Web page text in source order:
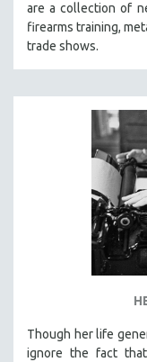
are a collection of
firearms training,
trade shows.
Though her life
ignore the fact